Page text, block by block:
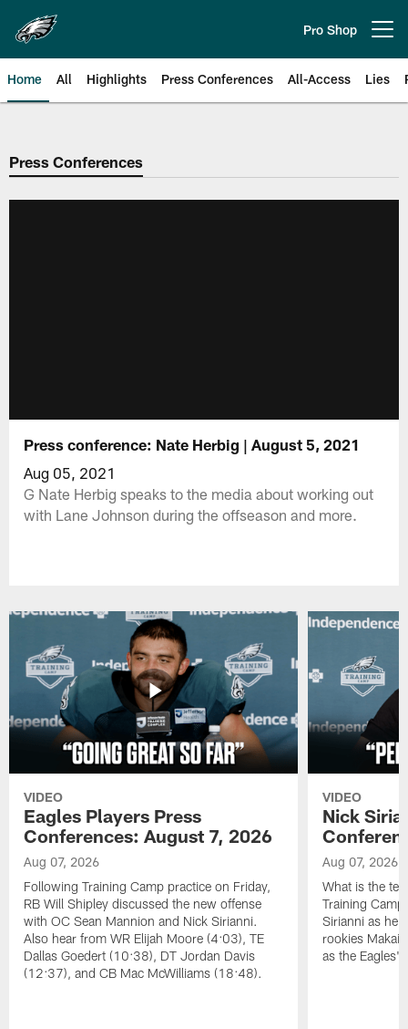
main
content
Pro Shop
Home All Highlights Press Conferences All-Access Lies
Philadelphia Eagles | Official
Press Conferences
Press conference: Nate Herbig | August 5, 2021
Aug 05, 2021
G Nate Herbig speaks to the media about working out
with Lane Johnson during the offseason and more.
VIDEO
Eagles Players Press
Conferences: August 7, 2026
Aug 07, 2026
Following Training Camp practice on Friday,
RB Will Shipley discussed the new offense
with OC Sean Mannion and Nick Sirianni.
Also hear from WR Elijah Moore (4:03), TE
Dallas Goedert (10:38), DT Jordan Davis
(12:37), and CB Mac McWilliams (18:48).
VIDEO
Nick
Aug 07, 2026
What is the
Training
Sirianni as he
rookies Makai
as the Eagles'